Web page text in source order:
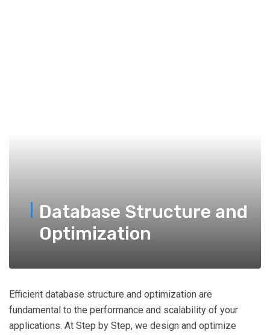
Database Structure and
Optimization
Efficient database structure and optimization are
fundamental to the performance and scalability of your
applications. At Step by Step, we design and optimize